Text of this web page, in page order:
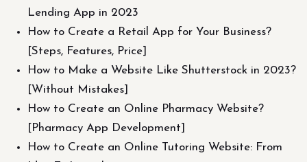
Lending App in 2023
How to Create a Retail App for Your Business?
[Steps, Features, Price]
How to Make a Website Like Shutterstock in 2023?
[Without Mistakes]
How to Create an Online Pharmacy Website?
[Pharmacy App Development]
How to Create an Online Tutoring Website: From